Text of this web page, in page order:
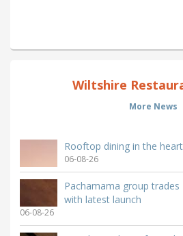
Wiltshire
More News
Rooftop dining in the
06-08-26
Pachamama group trades
with latest launch
06-08-26